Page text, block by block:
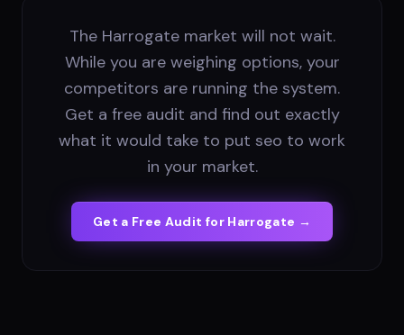
The Harrogate market will not wait.
While you are weighing options, your
competitors are running the system.
Get a free audit and find out exactly
what it would take to put seo to work
in your market.
Get a Free Audit for Harrogate →